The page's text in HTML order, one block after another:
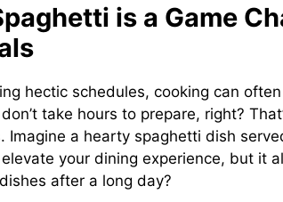
is a Game
hectic schedules, cooking can
take hours to prepare, right?
Imagine a hearty spaghetti dish
your dining experience, but it
after a long day?